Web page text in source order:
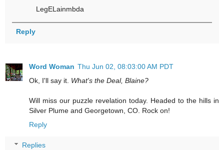
LegELainmbda
Reply
Word Woman Thu Jun 02, 08:03:00 AM PDT
Ok, I'll say it. What's the Deal, Blaine?
Will miss our puzzle revelation today. Headed to the hills in
Silver Plume and Georgetown, CO. Rock on!
Reply
Replies